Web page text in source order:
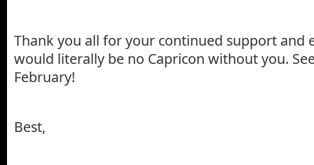
Thank you all for your continued support and
would literally be no Capricon without you.
February!
Best,